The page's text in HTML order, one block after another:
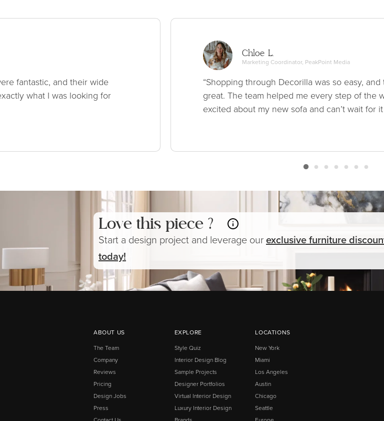
fantastic, and their wide
what I was looking for
Chloe L.
Marketing Coordinator, PeakPoint Media
“Shopping through Decorilla was so easy,
great. The team helped me every step of the
excited about my new sofa and can’t wait for
Love this piece ?
Start a design project and leverage ourexclusivefurniture
today!
ABOUT US
The Team
Company
Reviews
Pricing
Design Jobs
Press
EXPLORE
Style Quiz
Interior Design Blog
Sample Projects
Designer Portfolios
Virtual Interior Design
Luxury Interior Design
LOCATIONS
New York
Miami
Los Angeles
Austin
Chicago
Seattle